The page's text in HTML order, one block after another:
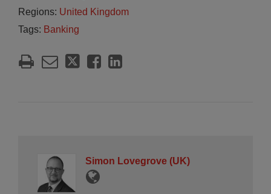
Regions: United Kingdom
Tags: Banking
Simon Lovegrove (UK)